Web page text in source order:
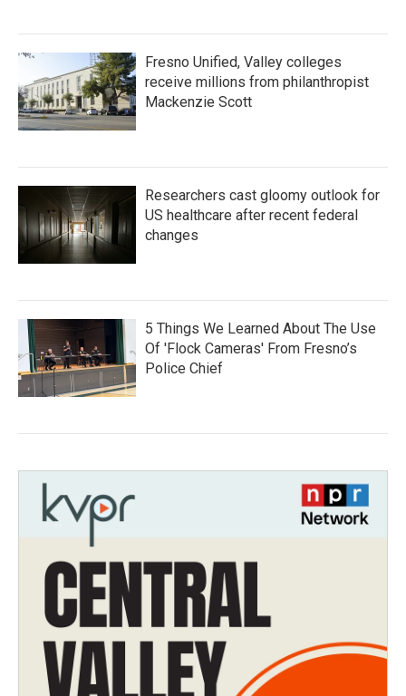
Fresno Unified, Valley colleges
receive millions from philanthropist
Mackenzie Scott
Researchers cast gloomy outlook for
US healthcare after recent federal
changes
5 Things We Learned About The Use
Of 'Flock Cameras' From Fresno’s
Police Chief